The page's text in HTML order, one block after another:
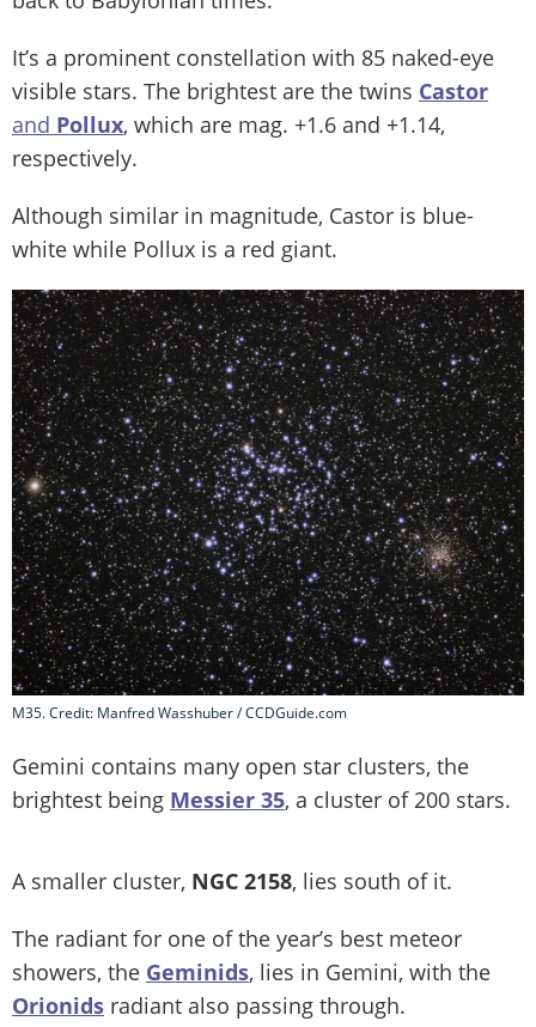
It’s a prominent constellation with 85 naked-eye
visible stars. The brightest are the twins Castor
and Pollux, which are mag. +1.6 and +1.14,
respectively.
Although similar in magnitude, Castor is blue-
white while Pollux is a red giant.
M35. Credit: Manfred Wasshuber / CCDGuide.com
Gemini contains many open star clusters, the
brightest being Messier 35, a cluster of 200 stars.
A smaller cluster, NGC 2158, lies south of it.
The radiant for one of the year’s best meteor
showers, the Geminids, lies in Gemini, with the
Orionids radiant also passing through.